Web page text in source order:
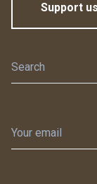
Support us